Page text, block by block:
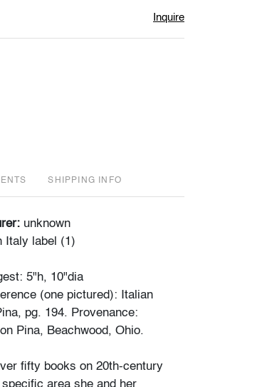
Inquire
SHIPPING INFO
unknown
Italy label (1)
5"h, 10"dia
(one pictured): Italian
pg. 194. Provenance:
Pina, Beachwood, Ohio.
fifty books on 20th-century
area she and her